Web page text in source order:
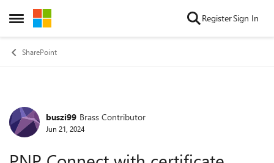
Open Side Menu
Skip to content RegisterSign In
SharePoint
Forum Discussion
buszi99 Brass Contributor
Jun 21, 2024